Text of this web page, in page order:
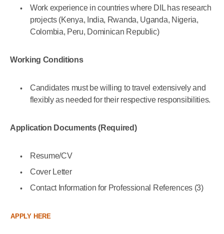
Work experience in countries where DIL has research
projects (Kenya, India, Rwanda, Uganda, Nigeria,
Colombia, Peru, Dominican Republic)
Working Conditions
Candidates must be willing to travel extensively and
flexibly as needed for their respective responsibilities.
Application Documents (Required)
Resume/CV
Cover Letter
Contact Information for Professional References (3)
APPLY HERE